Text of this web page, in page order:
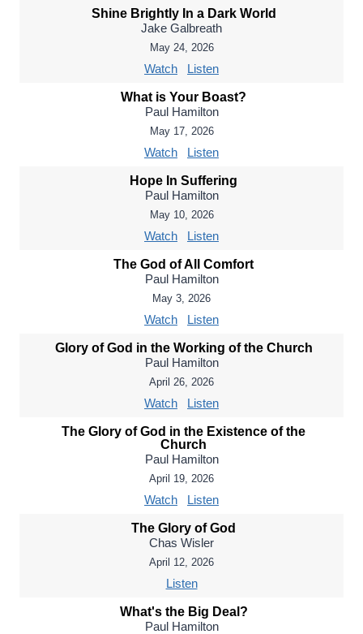
Shine Brightly In a Dark World
Jake Galbreath
May 24, 2026
Watch Listen
What is Your Boast?
Paul Hamilton
May 17, 2026
Watch Listen
Hope In Suffering
Paul Hamilton
May 10, 2026
Watch Listen
The God of All Comfort
Paul Hamilton
May 3, 2026
Watch Listen
Glory of God in the Working of the Church
Paul Hamilton
April 26, 2026
Watch Listen
The Glory of God in the Existence of the
Church
Paul Hamilton
April 19, 2026
Watch Listen
The Glory of God
Chas Wisler
April 12, 2026
Listen
What's the Big Deal?
Paul Hamilton